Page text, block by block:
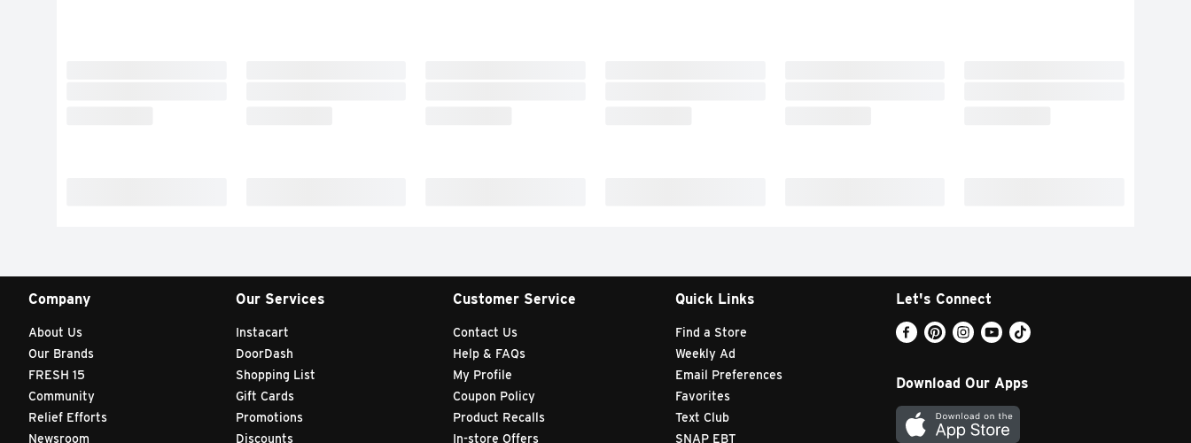
Company
About Us
Our Brands
FRESH 15
Community
Relief Efforts
Newsroom
Our Services
Instacart
DoorDash
Shopping List
Gift Cards
Promotions
Discounts
Customer Service
Contact Us
Help & FAQs
My Profile
Coupon Policy
Product Recalls
In-store Offers
Quick Links
Find a Store
Weekly Ad
Email Preferences
Favorites
Text Club
SNAP EBT
Let's Connect
Download Our Apps